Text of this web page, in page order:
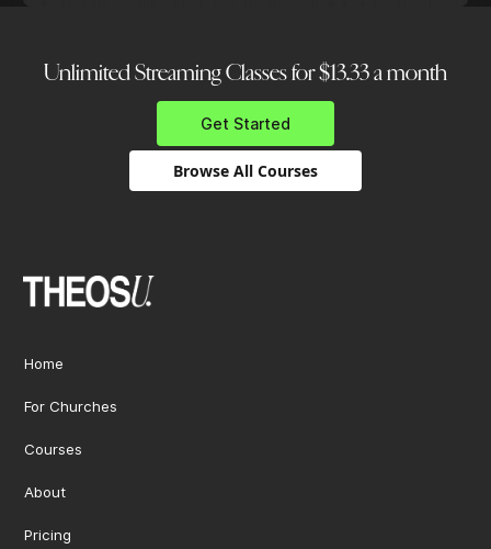
Unlimited Streaming Classes for $13.33 a month
Get Started
Browse All Courses
Home
For Churches
Courses
About
Pricing